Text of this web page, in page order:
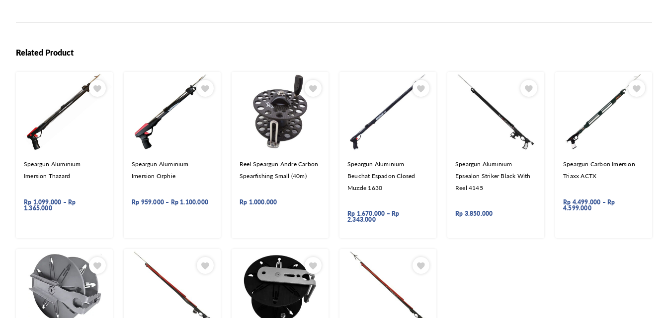
Related Product
Speargun Aluminium
Imersion Thazard
Rp 1.099.000 – Rp
1.365.000
Speargun Aluminium
Imersion Orphie
Rp 959.000 – Rp1.100.000
Reel Speargun Andre Carbon
Spearfishing Small (40m)
Rp 1.000.000
Speargun Aluminium
Beuchat Espadon Closed
Muzzle 1630
Rp 1.670.000 – Rp
2.343.000
Speargun Aluminium
Epsealon Striker Black With
Reel 4145
Rp 3.850.000
Speargun Carbon Imersion
Triaxx ACTX
Rp 4.499.000 – Rp
4.599.000